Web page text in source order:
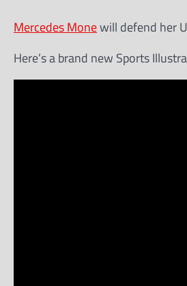
Mercedes Monewill defend her
Here’s a brand new Sports